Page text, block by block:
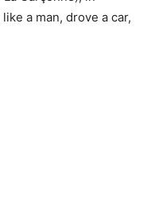
a man, drove a car,